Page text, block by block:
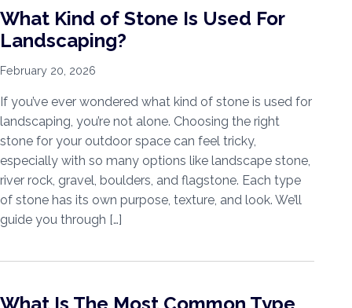
What Kind of Stone Is Used For
Landscaping?
February 20, 2026
If you’ve ever wondered what kind of stone is used for
landscaping, you’re not alone. Choosing the right
stone for your outdoor space can feel tricky,
especially with so many options like landscape stone,
river rock, gravel, boulders, and flagstone. Each type
of stone has its own purpose, texture, and look. We’ll
guide you through […]